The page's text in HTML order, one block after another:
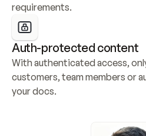
requirements.
Auth-protected content
With authenticated access,
customers, team members or
your docs.